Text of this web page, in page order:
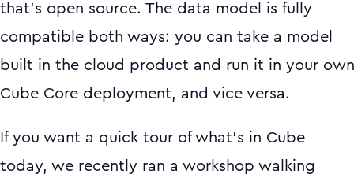
that's open source. The data model is fully
compatible both ways: you can take a model
built in the cloud product and run it in your own
Cube Core deployment, and vice versa.
If you want a quick tour of what's in Cube
today, we recently ran a workshop walking